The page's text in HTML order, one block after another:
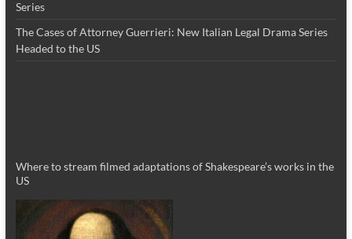
Series
The Cases of Attorney Guerrieri: New Italian Legal Drama Series
Headed to the US
Where to stream filmed adaptations of Shakespeare’s works in the
US